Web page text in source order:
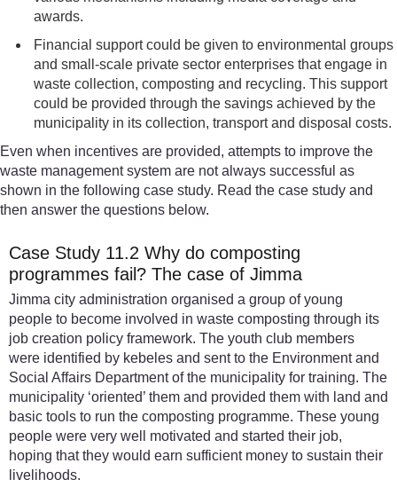
awards.
Financial support could be given to environmental groups
and small-scale private sector enterprises that engage in
waste collection, composting and recycling. This support
could be provided through the savings achieved by the
municipality in its collection, transport and disposal costs.
Even when incentives are provided, attempts to improve the
waste management system are not always successful as
shown in the following case study. Read the case study and
then answer the questions below.
Case Study 11.2 Why do composting
programmes fail? The case of Jimma
Jimma city administration organised a group of young
people to become involved in waste composting through its
job creation policy framework. The youth club members
were identified by kebeles and sent to the Environment and
Social Affairs Department of the municipality for training. The
municipality ‘oriented’ them and provided them with land and
basic tools to run the composting programme. These young
people were very well motivated and started their job,
hoping that they would earn sufficient money to sustain their
livelihoods.